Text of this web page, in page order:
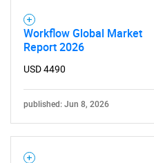
Workflow Global Market
Report 2026
USD 4490
published: Jun 8, 2026